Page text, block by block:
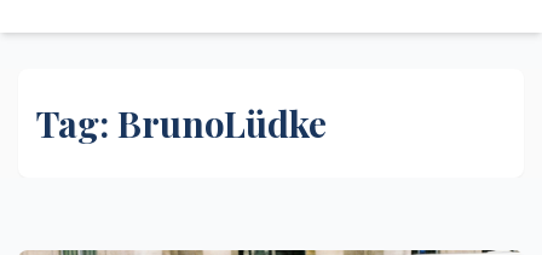
Tag: BrunoLüdke